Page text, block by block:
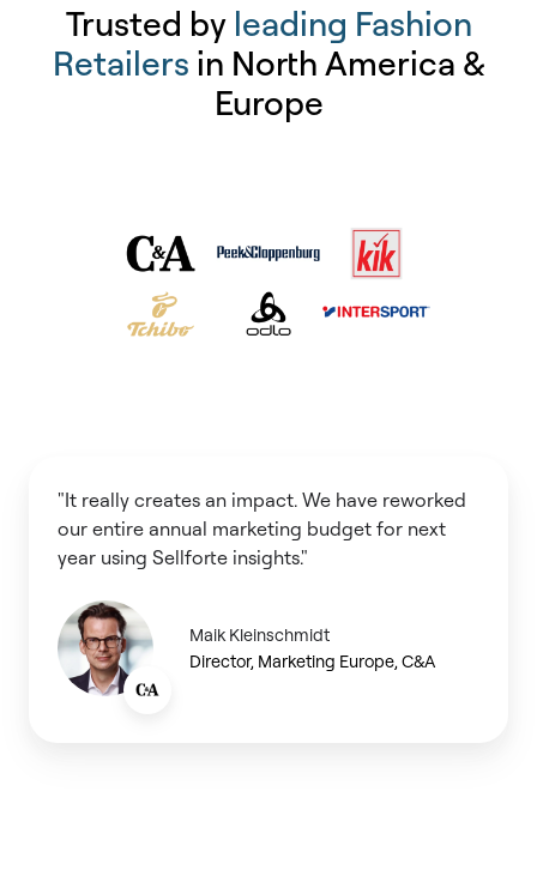
Trusted by leading Fashion
Retailers in North America &
Europe
"It really creates an impact. We have reworked
our entire annual marketing budget for next
year using Sellforte insights."
Maik Kleinschmidt
Director, Marketing Europe, C&A